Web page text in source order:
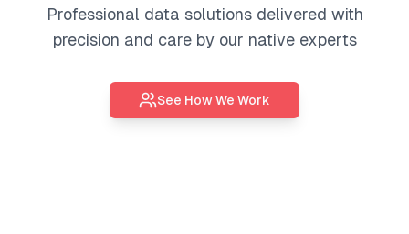
Professional data solutionsdelivered with
precision and care by our native experts
See How We Work